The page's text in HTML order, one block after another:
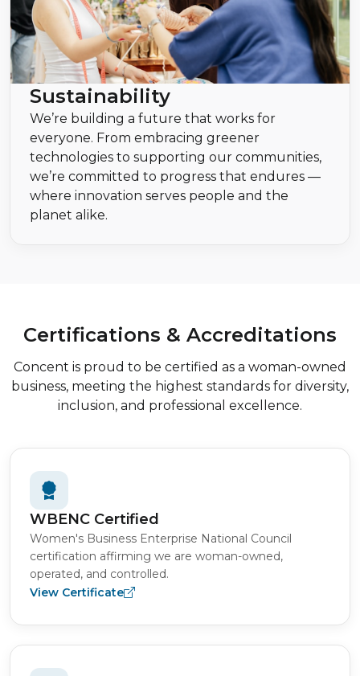
Sustainability
We’re building a future that works for
everyone. From embracing greener
technologies to supporting our communities,
we’re committed to progress that endures —
where innovation serves people and the
planet alike.
Certifications & Accreditations
Concent is proud to be certified as a woman-owned
business, meeting the highest standards for diversity,
inclusion, and professional excellence.
WBENC Certified
Women's Business Enterprise National Council
certification affirming we are woman-owned,
operated, and controlled.
View Certificate